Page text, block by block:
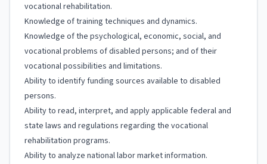
vocational rehabilitation.
Knowledge of training techniques and dynamics.
Knowledge of the psychological, economic, social, and
vocational problems of disabled persons; and of their
vocational possibilities and limitations.
Ability to identify funding sources available to disabled
persons.
Ability to read, interpret, and apply applicable federal and
state laws and regulations regarding the vocational
rehabilitation programs.
Ability to analyze national labor market information.